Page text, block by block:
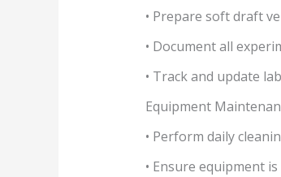
• Prepare soft draft
• Document all
• Track and update
Equipment
• Perform daily
• Ensure equipment